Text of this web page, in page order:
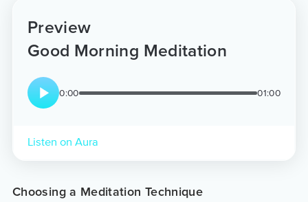
Preview
Good Morning Meditation
0:00 01:00
Listen on Aura
Choosing a Meditation Technique